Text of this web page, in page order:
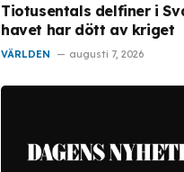
Tiotusentals delfiner i
havet har dött av kriget
VÄRLDEN augusti 7, 2026